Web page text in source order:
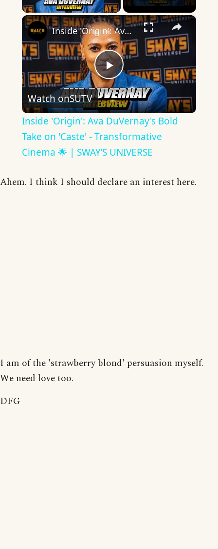
×
Play
Video
Inside 'Origin': Ava DuVernay's Bold Take on 'Caste' - Transformative Cinema 🌟 | SWAY’S UNIVERSE
Watch onSUTV
Inside 'Origin': Ava DuVernay's Bold
Take on 'Caste' - Transformative
Cinema 🌟 | SWAY’S UNIVERSE
Ahem. I think I should declare an interest here.
I am of the 'strawberry blond' persuasion myself.
We need love too.
DFG